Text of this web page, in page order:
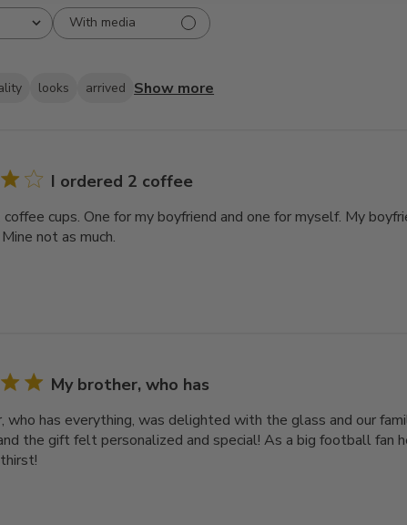
With media
looks arrived Show more
I ordered 2 coffee
coffee cups. One for my boyfriend and one for myself. My
not as much.
My brother, who has
who has everything, was delighted with the glass and our
the gift felt personalized and special! As a big football fan